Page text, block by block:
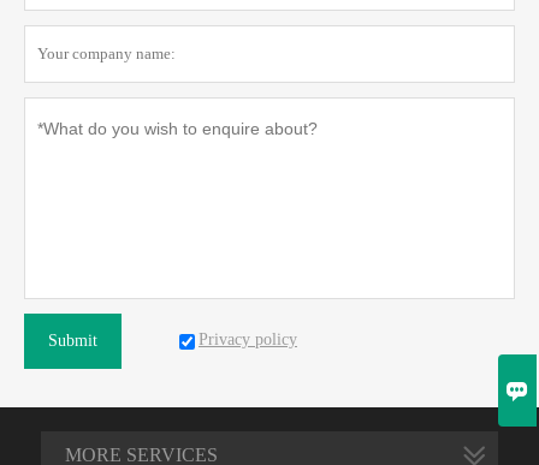
Submit Privacy policy
MORE SERVICES
